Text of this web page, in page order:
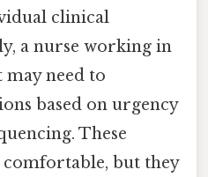
clinical
a nurse working in
may need to
based on urgency
These
but they